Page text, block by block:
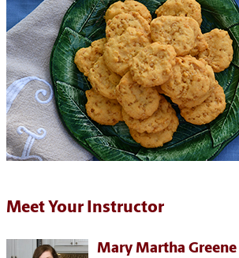
Meet Your Instructor
Mary Martha Greene